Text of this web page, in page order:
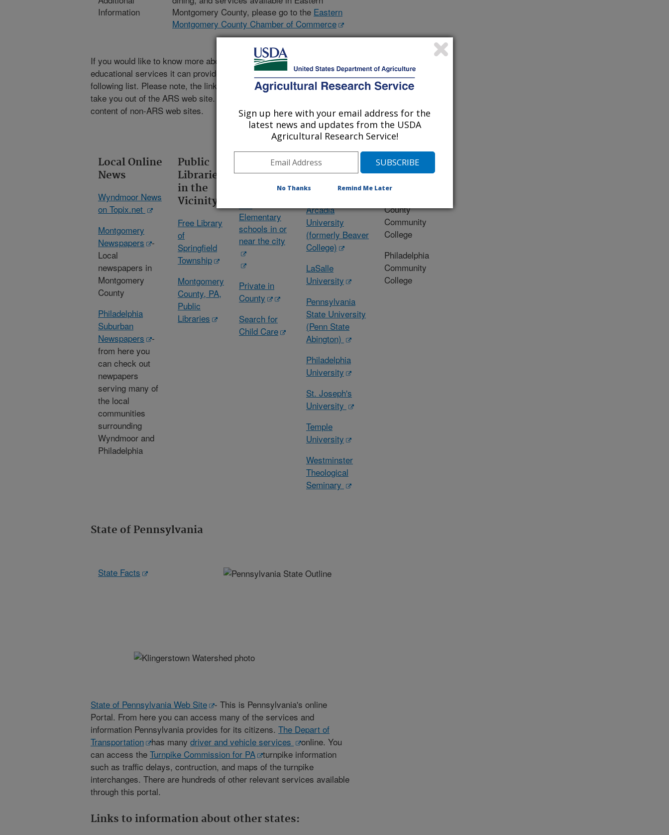
Information
Montgomery County, please go to the Eastern
Montgomery County Chamber of Commerce
If you would like to know more about this area and about the
educational services it can provide, then please follow the links in the
following list. Please note, the links above and those that follow will
take you out of the ARS web site. ARS is not responsible for the
content of non-ARS web sites.
Local Online
News
Wyndmoor News
on Topix.net
Montgomery
Newspapers
-
Local
newspapers in
Montgomery
County
Philadelphia
Suburban
Newspapers
-
from here you
can check out
newpapers
serving many of
the local
communities
surrounding
Wyndmoor and
Philadelphia
Public
Libraries
in the
Vicinity
Free Library
of
Springfield
Township
Montgomery
County, PA,
Public
Libraries
Schools
(K- 12)
Secondary
Elementary
schools in or
near the city
Private in
County
Search for
Child Care
Colleges
and
Universities
Arcadia
University
(formerly Beaver
College)
LaSalle
University
Pennsylvania
State University
(Penn State
Abington)
Philadelphia
University
St. Joseph's
University
Temple
University
Westminster
Theological
Seminary
Community
Colleges
County
Community
College
Philadelphia
Community
College
State of Pennsylvania
State Facts
State of Pennsylvania Web Site
- This is Pennsylvania's online
Portal. From here you can access many of the services and
information Pennsylvania provides for its citizens. The Depart of
Transportation
has manydriver and vehicle services
online. You
can access the Turnpike Commission for PA
turnpike information
such as traffic delays, contruction, and maps of the turnpike
interchanges. There are hundreds of other relevant services available
through this portal.
Links to information about other states:
Sign up here with your email address for the
latest news and updates from the USDA
Agricultural Research Service!
No Thanks Remind Me Later